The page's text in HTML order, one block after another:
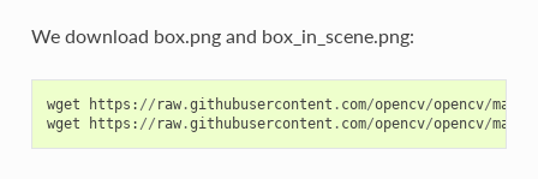
We download box.png and box_in_scene.png:
wget https : // raw.githubusercontent . com/opencv/opencv/
wget
https : // raw.githubusercontent . com/opencv/opencv/